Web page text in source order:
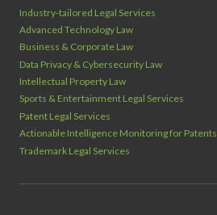
Industry‑tailored Legal Services
Advanced Technology Law
Business & Corporate Law
Data Privacy & Cybersecurity Law
Intellectual Property Law
Sports & Entertainment Legal Services
Patent Legal Services
Actionable Intelligence Monitoring for Patents
Trademark Legal Services